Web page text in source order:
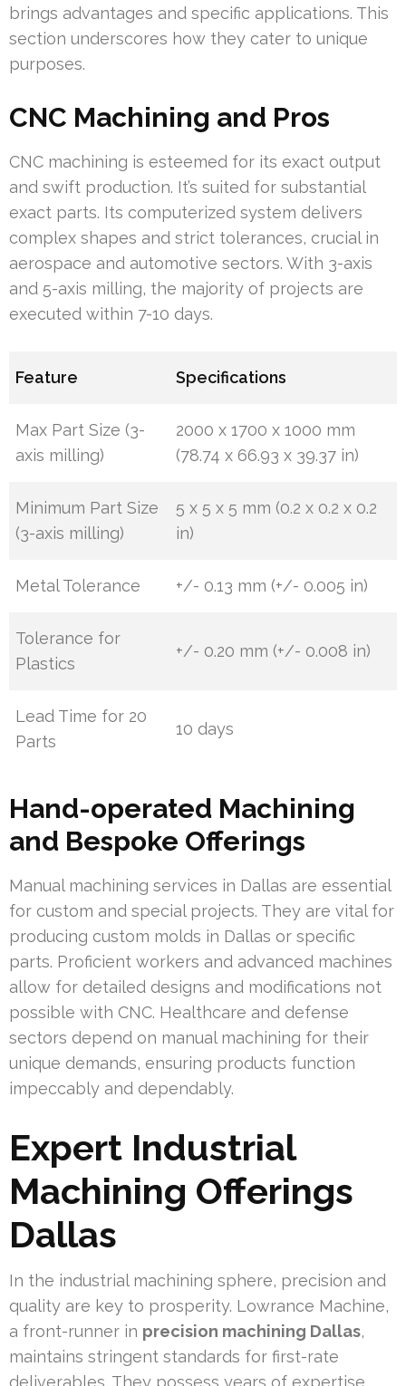
brings advantages and specific applications. This
section underscores how they cater to unique
purposes.
CNC Machining and Pros
CNC machining is esteemed for its exact output
and swift production. It’s suited for substantial
exact parts. Its computerized system delivers
complex shapes and strict tolerances, crucial in
aerospace and automotive sectors. With 3-axis
and 5-axis milling, the majority of projects are
executed within 7-10 days.
Feature Specifications
Max Part Size (3-
axis milling)
2000 x 1700 x 1000 mm
(78.74 x 66.93 x 39.37 in)
Minimum Part Size
(3-axis milling)
5 x 5 x 5 mm (0.2 x 0.2 x 0.2
in)
Metal Tolerance +/- 0.13 mm (+/- 0.005 in)
Tolerance for
Plastics
+/- 0.20 mm (+/- 0.008 in)
Lead Time for 20
Parts
10 days
Hand-operated Machining
and Bespoke Offerings
Manual machining services in Dallas are essential
for custom and special projects. They are vital for
producing custom molds in Dallas or specific
parts. Proficient workers and advanced machines
allow for detailed designs and modifications not
possible with CNC. Healthcare and defense
sectors depend on manual machining for their
unique demands, ensuring products function
impeccably and dependably.
Expert Industrial
Machining Offerings
Dallas
In the industrial machining sphere, precision and
quality are key to prosperity. Lowrance Machine,
a front-runner in precision machining Dallas,
maintains stringent standards for first-rate
deliverables. They possess years of expertise